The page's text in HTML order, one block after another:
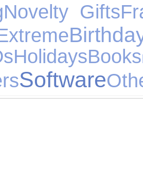
Novelty Gifts
HolidaysBooks
Software